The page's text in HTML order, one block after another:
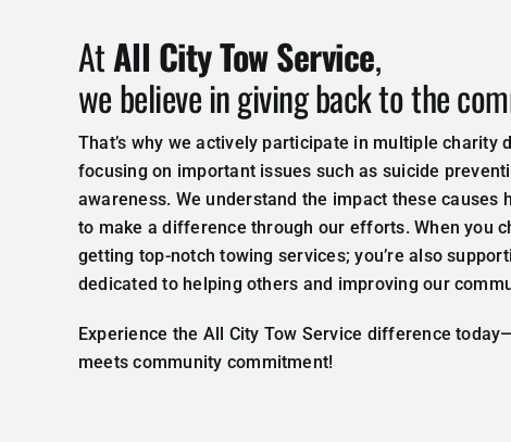
AtAll City Tow Service,
we believe in giving back to the
That’s why we actively participate in multiple charity
focusing on important issues such as suicide
awareness. We understand the impact these causes
to make a difference through our efforts. When you
getting top-notch towing services; you’re also
dedicated to helping others and improving our
Experience the All City Tow Service difference
meets community commitment!